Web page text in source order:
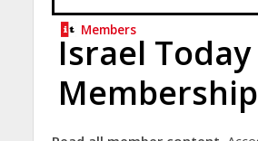
Members
Israel Today
Membership